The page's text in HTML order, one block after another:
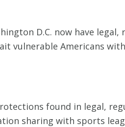
D.C. now have
vulnerable Americans
found in legal,
sharing with sports